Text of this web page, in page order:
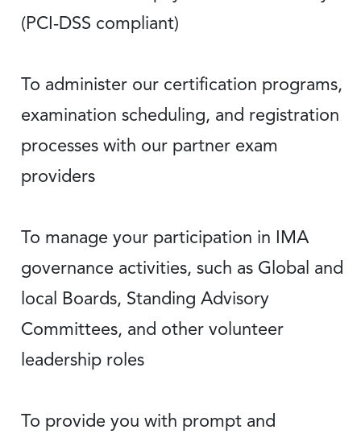
(PCI-DSS compliant)
To administer our certification programs,
examination scheduling, and registration
processes with our partner exam
providers
To manage your participation in IMA
governance activities, such as Global and
local Boards, Standing Advisory
Committees, and other volunteer
leadership roles
To provide you with prompt and